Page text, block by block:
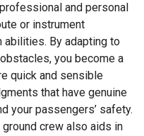
and personal
or instrument
By adapting to
you become a
quick and sensible
that have genuine
your passengers’ safety.
crew also aids in